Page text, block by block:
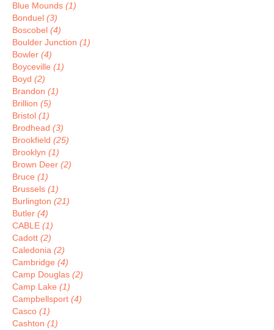
Blue Mounds (1)
Bonduel (3)
Boscobel (4)
Boulder Junction (1)
Bowler (4)
Boyceville (1)
Boyd (2)
Brandon (1)
Brillion (5)
Bristol (1)
Brodhead (3)
Brookfield (25)
Brooklyn (1)
Brown Deer (2)
Bruce (1)
Brussels (1)
Burlington (21)
Butler (4)
CABLE (1)
Cadott (2)
Caledonia (2)
Cambridge (4)
Camp Douglas (2)
Camp Lake (1)
Campbellsport (4)
Casco (1)
Cashton (1)